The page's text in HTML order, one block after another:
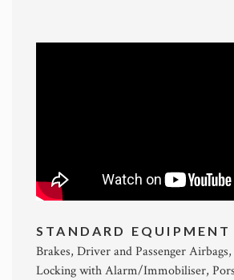
STANDARD EQUIPMENT
Brakes, Driver and Passenger
Locking with Alarm/Immobiliser,